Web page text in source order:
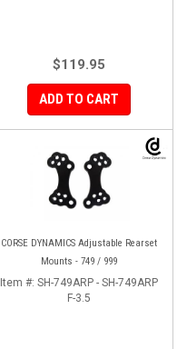
$119.95
ADD TO CART
CORSE DYNAMICS Adjustable Rearset
Mounts - 749 / 999
Item #: SH-749ARP - SH-749ARP
F-3.5